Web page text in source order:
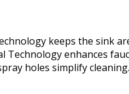
keeps the sink
Technology enhances
holes simplify cleaning.